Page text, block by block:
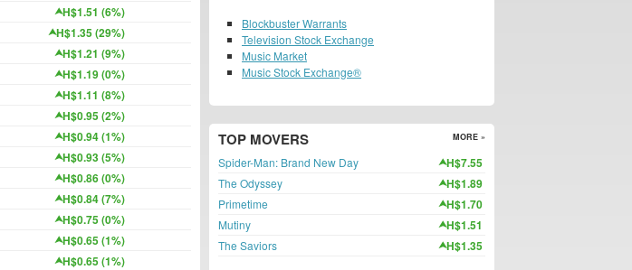
H$1.51 (6%)
H$1.35 (29%)
H$1.21 (9%)
H$1.19 (0%)
H$1.11 (8%)
H$0.95 (2%)
H$0.94 (1%)
H$0.93 (5%)
H$0.86 (0%)
H$0.84 (7%)
H$0.75 (0%)
H$0.65 (1%)
H$0.65 (1%)
Blockbuster Warrants
Television Stock Exchange
Music Market
Music Stock Exchange®
TOP MOVERS MORE »
Spider-Man: Brand New Day H$7.55
The Odyssey H$1.89
Primetime H$1.70
Mutiny H$1.51
The Saviors H$1.35